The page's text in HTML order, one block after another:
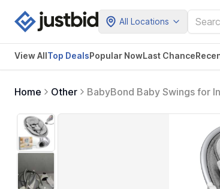
All Locations
View AllTop DealsPopular NowLast Chance
Home Other
BabyBond Baby Swings for
Indoor and Outdoor (Silver)